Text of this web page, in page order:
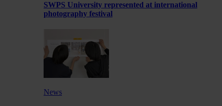
SWPS University represented at international
photography festival
News